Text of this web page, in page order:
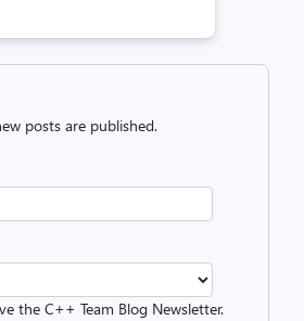
posts are published.
the C++ Team Blog Newsletter.